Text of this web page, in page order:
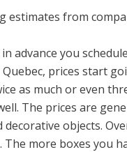
from
you
prices start
as much or even
The prices are
objects.
more boxes you